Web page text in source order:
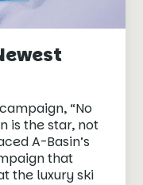
“No
is the star, not
A-Basin’s
that
the luxury ski